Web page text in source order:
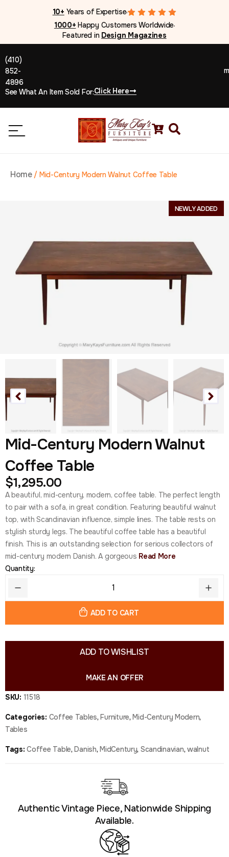
10+ Years of Expertise●
1000+ Happy Customers Worldwide●
Featured in Design Magazines
(410)
852-
4896
See What An Item Sold For:Click Here
Home/ Mid-Century Modern Walnut Coffee Table
NEWLY ADDED
Mid-Century Modern Walnut
Coffee Table
$1,295.00
A beautiful, mid-century, modern, coffee table. The perfect length
to pair with a sofa, in great condition. Featuring beautiful walnut
top, with Scandinavian influence, simple lines. The table rests on
stylish sturdy legs. The beautiful coffee table has a beautiful
finish. This is an outstanding selection for serious collectors of
mid-century modern Danish. A gorgeous Read More
Quantity:
ADD TO CART
ADD TO WISHLIST
MAKE AN OFFER
SKU: 11518
Categories: Coffee Tables,Furniture,Mid-Century Modern,
Tables
Tags:Coffee Table,Danish,MidCentury, Scandinavian, walnut
Authentic Vintage Piece, Nationwide Shipping
Available.